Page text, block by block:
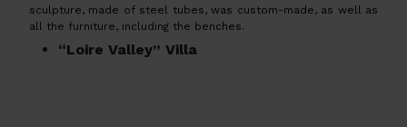
sculpture, made of steel tubes, was custom-made, as well as
all the furniture, including the benches.
“Loire Valley” Villa